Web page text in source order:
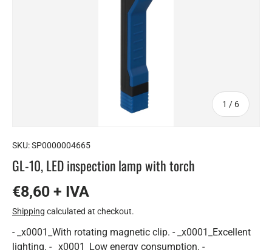
1 / of
6
SKU:SP0000004665
GL-10, LED inspection lamp with torch
€8,60 + IVA
Shipping calculated at checkout.
- _x0001_With rotating magnetic clip. - _x0001_Excellent
lighting. - _x0001_Low energy consumption. -